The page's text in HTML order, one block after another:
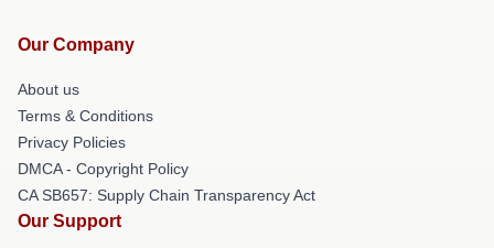
Our Company
About us
Terms & Conditions
Privacy Policies
DMCA - Copyright Policy
CA SB657: Supply Chain Transparency Act
Our Support